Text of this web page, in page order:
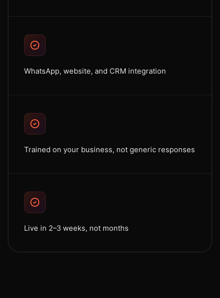
WhatsApp, website, and CRM integration
Trained on your business, not generic responses
Live in 2–3 weeks, not months